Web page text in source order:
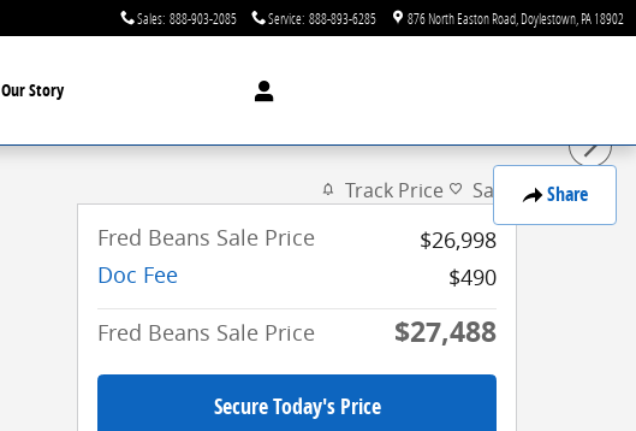
Sales: 888-903-2085 Service: 888-893-6285 876 North Easton Road Doylestown PA18902
Our Story
Share
Track Price Save
Fred Beans Sale Price
$26,998
Doc Fee
$490
Fred Beans Sale Price
$27,488
Secure Today's Price